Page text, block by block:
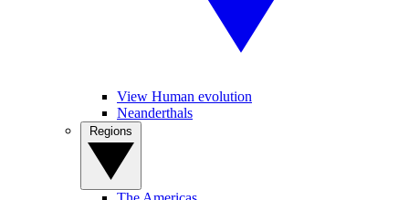
View Human evolution
Neanderthals